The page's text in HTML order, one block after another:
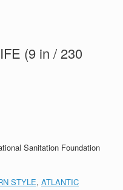
(9 in / 230
Sanitation Foundation
STYLE, ATLANTIC